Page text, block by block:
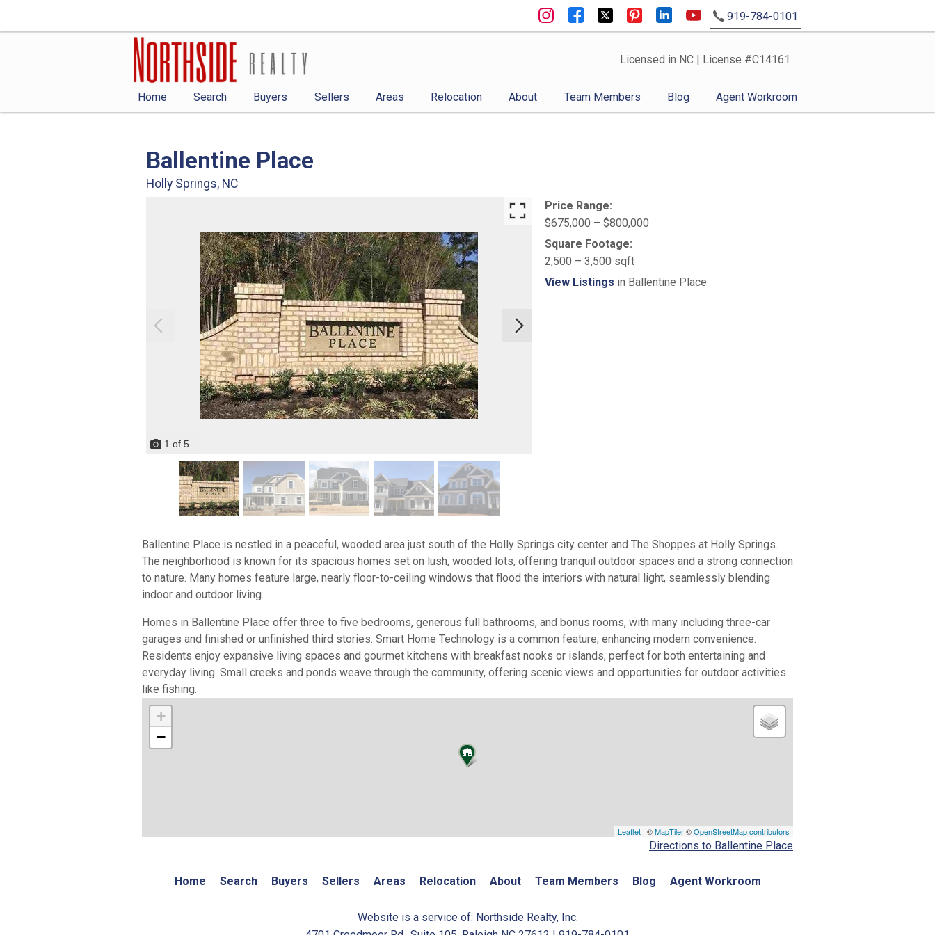
919-784-0101
Licensed in NC | License #C14161
Home Search Buyers Sellers Areas Relocation About Team Members Blog Agent Workroom
Ballentine Place
Holly Springs, NC
1 of 5
Price Range:
$675,000 – $800,000
Square Footage:
2,500 – 3,500 sqft
View Listings in Ballentine Place
Ballentine Place is nestled in a peaceful, wooded area just south of the Holly Springs city center and The Shoppes at Holly Springs.
The neighborhood is known for its spacious homes set on lush, wooded lots, offering tranquil outdoor spaces and a strong connection
to nature. Many homes feature large, nearly floor-to-ceiling windows that flood the interiors with natural light, seamlessly blending
indoor and outdoor living.
Homes in Ballentine Place offer three to five bedrooms, generous full bathrooms, and bonus rooms, with many including three-car
garages and finished or unfinished third stories. Smart Home Technology is a common feature, enhancing modern convenience.
Residents enjoy expansive living spaces and gourmet kitchens with breakfast nooks or islands, perfect for both entertaining and
everyday living. Small creeks and ponds weave through the community, offering scenic views and opportunities for outdoor activities
like fishing.
+
−
Leaflet | ©MapTiler©OpenStreetMap contributors
Directions to Ballentine Place
Home Search Buyers Sellers Areas Relocation About Team Members Blog Agent Workroom
Website is a service of: Northside Realty, Inc.